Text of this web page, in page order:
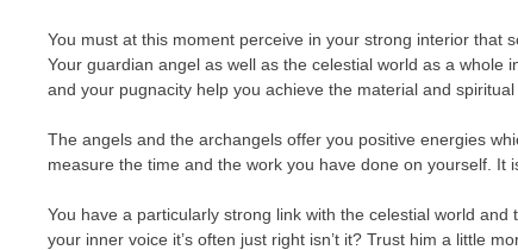
You must at this moment perceive in your strong interior that
Your guardian angel as well as the celestial world as a
and your pugnacity help you achieve the material and spiritual
The angels and the archangels offer you positive energies
measure the time and the work you have done on yourself. It
You have a particularly strong link with the celestial world
your inner voice it’s often just right isn’t it? Trust him a little